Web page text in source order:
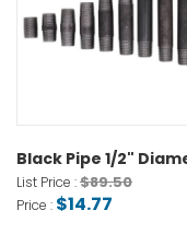
Black Pipe 1/2"
List Price :$89.50
Price : $14.77